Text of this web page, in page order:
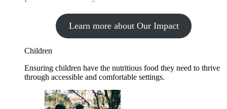
Learn more about Our Impact
Children
Ensuring children have the nutritious food they need to thrive
through accessible and comfortable settings.